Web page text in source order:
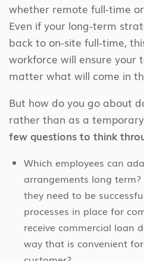
whether remote full-time
Even if your long-term
back to on-site full-time,
workforce will ensure your
matter what will come in
But how do you go about
rather than as a
few questions to think
Which employees can
arrangements long
they need to be
processes in place for
receive commercial loan
way that is convenient